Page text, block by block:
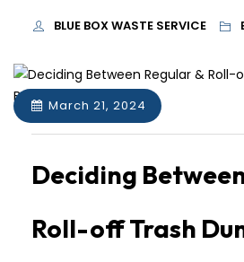
BLUE BOX WASTE SERVICE
March 21, 2024
Deciding
Roll-off Trash